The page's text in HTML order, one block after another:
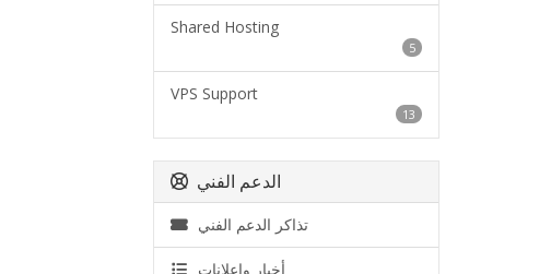
Shared Hosting
5
VPS Support
13
الدعم الفني
تذاكر الدعم الفني
أخبار وإعلانات